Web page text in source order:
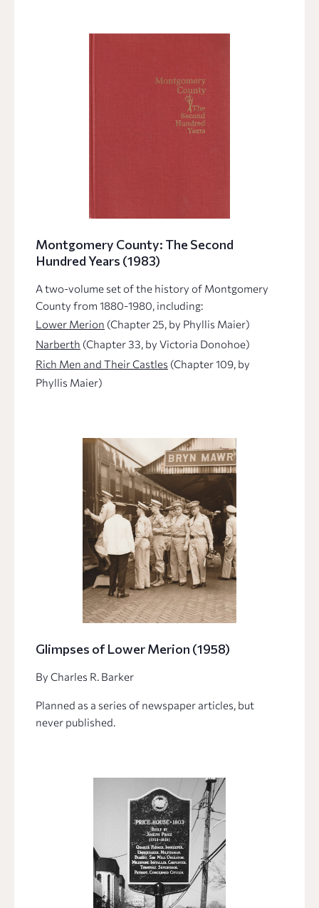
Montgomery County: The Second
Hundred Years (1983)
A two-volume set of the history of Montgomery
County from 1880-1980, including:
Lower Merion (Chapter 25, by Phyllis Maier)
Narberth (Chapter 33, by Victoria Donohoe)
Rich Men and Their Castles (Chapter 109, by
Phyllis Maier)
Glimpses of Lower Merion (1958)
By Charles R. Barker
Planned as a series of newspaper articles, but
never published.